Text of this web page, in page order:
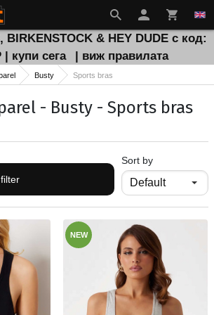
BIRKENSTOCK & HEY DUDE с код:
| купи сега
| виж правилата
Busty Sports bras
- Busty - Sports bras
filter
Sort by
NEW